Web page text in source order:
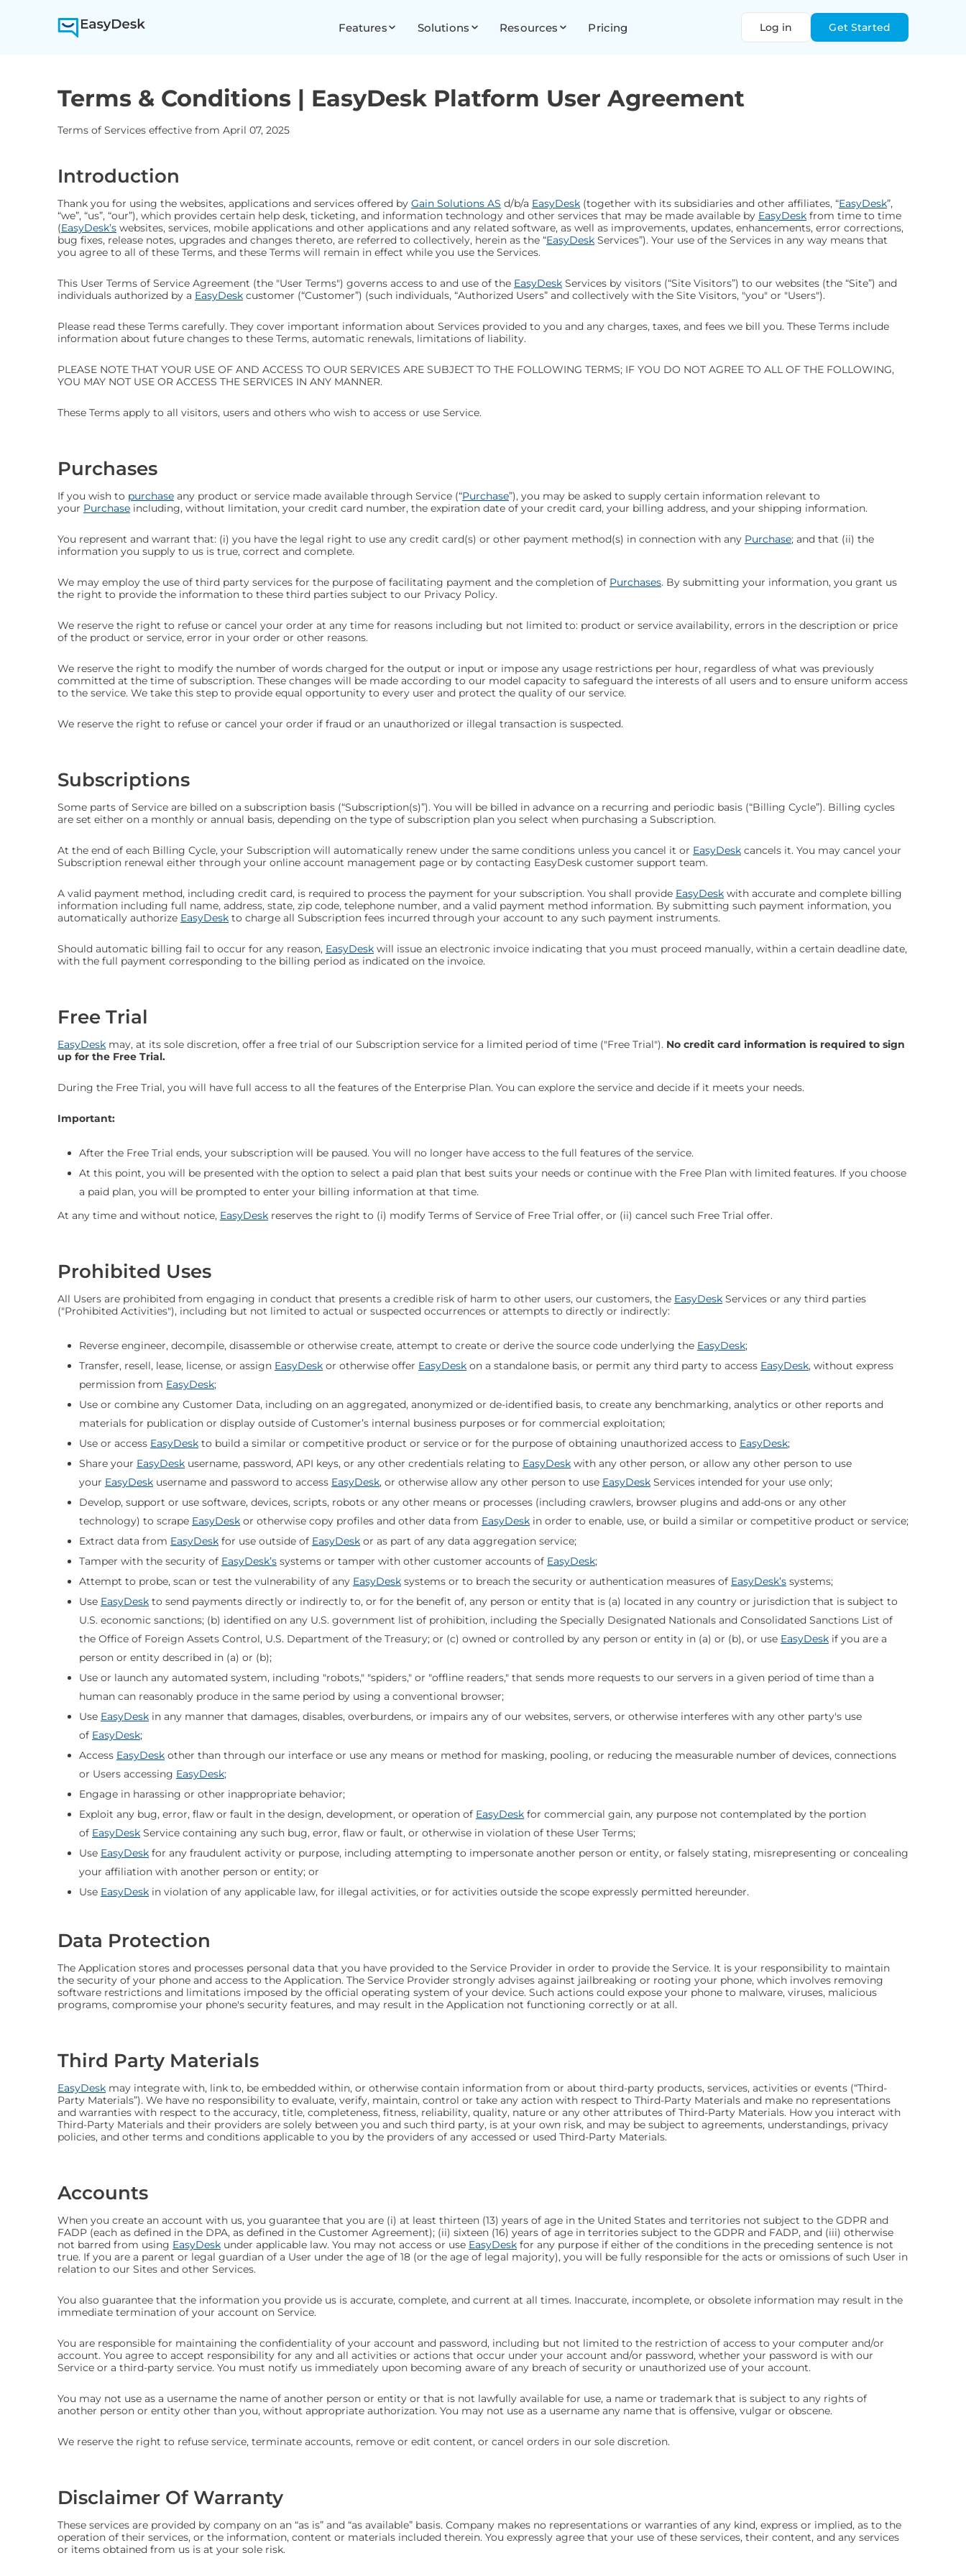
Features Solutions Resources Pricing Log in Get Started
Terms & Conditions | EasyDesk Platform User Agreement
Terms of Services effective from April 07, 2025
Introduction
Thank you for using the websites, applications and services offered by Gain Solutions AS d/b/a EasyDesk (together with its subsidiaries and other affiliates, “EasyDesk”,
“we”, “us”, “our”), which provides certain help desk, ticketing, and information technology and other services that may be made available by EasyDesk from time to time
(EasyDesk’s websites, services, mobile applications and other applications and any related software, as well as improvements, updates, enhancements, error corrections,
bug fixes, release notes, upgrades and changes thereto, are referred to collectively, herein as the “EasyDesk Services”). Your use of the Services in any way means that
you agree to all of these Terms, and these Terms will remain in effect while you use the Services.
This User Terms of Service Agreement (the "User Terms") governs access to and use of the EasyDesk Services by visitors (“Site Visitors”) to our websites (the “Site”) and
individuals authorized by a EasyDesk customer (“Customer”) (such individuals, “Authorized Users” and collectively with the Site Visitors, "you" or "Users").
Please read these Terms carefully. They cover important information about Services provided to you and any charges, taxes, and fees we bill you. These Terms include
information about future changes to these Terms, automatic renewals, limitations of liability.
PLEASE NOTE THAT YOUR USE OF AND ACCESS TO OUR SERVICES ARE SUBJECT TO THE FOLLOWING TERMS; IF YOU DO NOT AGREE TO ALL OF THE FOLLOWING,
YOU MAY NOT USE OR ACCESS THE SERVICES IN ANY MANNER.
These Terms apply to all visitors, users and others who wish to access or use Service.
Purchases
If you wish to purchase any product or service made available through Service (“Purchase”), you may be asked to supply certain information relevant to
your Purchase including, without limitation, your credit card number, the expiration date of your credit card, your billing address, and your shipping information.
You represent and warrant that: (i) you have the legal right to use any credit card(s) or other payment method(s) in connection with any Purchase; and that (ii) the
information you supply to us is true, correct and complete.
We may employ the use of third party services for the purpose of facilitating payment and the completion of Purchases. By submitting your information, you grant us
the right to provide the information to these third parties subject to our Privacy Policy.
We reserve the right to refuse or cancel your order at any time for reasons including but not limited to: product or service availability, errors in the description or price
of the product or service, error in your order or other reasons.
We reserve the right to modify the number of words charged for the output or input or impose any usage restrictions per hour, regardless of what was previously
committed at the time of subscription. These changes will be made according to our model capacity to safeguard the interests of all users and to ensure uniform access
to the service. We take this step to provide equal opportunity to every user and protect the quality of our service.
We reserve the right to refuse or cancel your order if fraud or an unauthorized or illegal transaction is suspected.
Subscriptions
Some parts of Service are billed on a subscription basis (“Subscription(s)”). You will be billed in advance on a recurring and periodic basis (“Billing Cycle”). Billing cycles
are set either on a monthly or annual basis, depending on the type of subscription plan you select when purchasing a Subscription.
At the end of each Billing Cycle, your Subscription will automatically renew under the same conditions unless you cancel it or EasyDesk cancels it. You may cancel your
Subscription renewal either through your online account management page or by contacting EasyDesk customer support team.
A valid payment method, including credit card, is required to process the payment for your subscription. You shall provide EasyDesk with accurate and complete billing
information including full name, address, state, zip code, telephone number, and a valid payment method information. By submitting such payment information, you
automatically authorize EasyDesk to charge all Subscription fees incurred through your account to any such payment instruments.
Should automatic billing fail to occur for any reason, EasyDesk will issue an electronic invoice indicating that you must proceed manually, within a certain deadline date,
with the full payment corresponding to the billing period as indicated on the invoice.
Free Trial
EasyDesk may, at its sole discretion, offer a free trial of our Subscription service for a limited period of time ("Free Trial"). No credit card information is required to sign
up for the Free Trial.
During the Free Trial, you will have full access to all the features of the Enterprise Plan. You can explore the service and decide if it meets your needs.
Important:
After the Free Trial ends, your subscription will be paused. You will no longer have access to the full features of the service.
At this point, you will be presented with the option to select a paid plan that best suits your needs or continue with the Free Plan with limited features. If you choose
a paid plan, you will be prompted to enter your billing information at that time.
At any time and without notice, EasyDesk reserves the right to (i) modify Terms of Service of Free Trial offer, or (ii) cancel such Free Trial offer.
Prohibited Uses
All Users are prohibited from engaging in conduct that presents a credible risk of harm to other users, our customers, the EasyDesk Services or any third parties
("Prohibited Activities"), including but not limited to actual or suspected occurrences or attempts to directly or indirectly:
Reverse engineer, decompile, disassemble or otherwise create, attempt to create or derive the source code underlying the EasyDesk;
Transfer, resell, lease, license, or assign EasyDesk or otherwise offer EasyDesk on a standalone basis, or permit any third party to access EasyDesk, without express
permission from EasyDesk;
Use or combine any Customer Data, including on an aggregated, anonymized or de-identified basis, to create any benchmarking, analytics or other reports and
materials for publication or display outside of Customer’s internal business purposes or for commercial exploitation;
Use or access EasyDesk to build a similar or competitive product or service or for the purpose of obtaining unauthorized access to EasyDesk;
Share your EasyDesk username, password, API keys, or any other credentials relating to EasyDesk with any other person, or allow any other person to use
your EasyDesk username and password to access EasyDesk, or otherwise allow any other person to use EasyDesk Services intended for your use only;
Develop, support or use software, devices, scripts, robots or any other means or processes (including crawlers, browser plugins and add-ons or any other
technology) to scrape EasyDesk or otherwise copy profiles and other data from EasyDesk in order to enable, use, or build a similar or competitive product or service;
Extract data from EasyDesk for use outside of EasyDesk or as part of any data aggregation service;
Tamper with the security of EasyDesk’s systems or tamper with other customer accounts of EasyDesk;
Attempt to probe, scan or test the vulnerability of any EasyDesk systems or to breach the security or authentication measures of EasyDesk’s systems;
Use EasyDesk to send payments directly or indirectly to, or for the benefit of, any person or entity that is (a) located in any country or jurisdiction that is subject to
U.S. economic sanctions; (b) identified on any U.S. government list of prohibition, including the Specially Designated Nationals and Consolidated Sanctions List of
the Office of Foreign Assets Control, U.S. Department of the Treasury; or (c) owned or controlled by any person or entity in (a) or (b), or use EasyDesk if you are a
person or entity described in (a) or (b);
Use or launch any automated system, including "robots," "spiders," or "offline readers," that sends more requests to our servers in a given period of time than a
human can reasonably produce in the same period by using a conventional browser;
Use EasyDesk in any manner that damages, disables, overburdens, or impairs any of our websites, servers, or otherwise interferes with any other party's use
of EasyDesk;
Access EasyDesk other than through our interface or use any means or method for masking, pooling, or reducing the measurable number of devices, connections
or Users accessing EasyDesk;
Engage in harassing or other inappropriate behavior;
Exploit any bug, error, flaw or fault in the design, development, or operation of EasyDesk for commercial gain, any purpose not contemplated by the portion
of EasyDesk Service containing any such bug, error, flaw or fault, or otherwise in violation of these User Terms;
Use EasyDesk for any fraudulent activity or purpose, including attempting to impersonate another person or entity, or falsely stating, misrepresenting or concealing
your affiliation with another person or entity; or
Use EasyDesk in violation of any applicable law, for illegal activities, or for activities outside the scope expressly permitted hereunder.
Data Protection
The Application stores and processes personal data that you have provided to the Service Provider in order to provide the Service. It is your responsibility to maintain
the security of your phone and access to the Application. The Service Provider strongly advises against jailbreaking or rooting your phone, which involves removing
software restrictions and limitations imposed by the official operating system of your device. Such actions could expose your phone to malware, viruses, malicious
programs, compromise your phone's security features, and may result in the Application not functioning correctly or at all.
Third Party Materials
EasyDesk may integrate with, link to, be embedded within, or otherwise contain information from or about third-party products, services, activities or events (“Third-
Party Materials”). We have no responsibility to evaluate, verify, maintain, control or take any action with respect to Third-Party Materials and make no representations
and warranties with respect to the accuracy, title, completeness, fitness, reliability, quality, nature or any other attributes of Third-Party Materials. How you interact with
Third-Party Materials and their providers are solely between you and such third party, is at your own risk, and may be subject to agreements, understandings, privacy
policies, and other terms and conditions applicable to you by the providers of any accessed or used Third-Party Materials.
Accounts
When you create an account with us, you guarantee that you are (i) at least thirteen (13) years of age in the United States and territories not subject to the GDPR and
FADP (each as defined in the DPA, as defined in the Customer Agreement); (ii) sixteen (16) years of age in territories subject to the GDPR and FADP, and (iii) otherwise
not barred from using EasyDesk under applicable law. You may not access or use EasyDesk for any purpose if either of the conditions in the preceding sentence is not
true. If you are a parent or legal guardian of a User under the age of 18 (or the age of legal majority), you will be fully responsible for the acts or omissions of such User in
relation to our Sites and other Services.
You also guarantee that the information you provide us is accurate, complete, and current at all times. Inaccurate, incomplete, or obsolete information may result in the
immediate termination of your account on Service.
You are responsible for maintaining the confidentiality of your account and password, including but not limited to the restriction of access to your computer and/or
account. You agree to accept responsibility for any and all activities or actions that occur under your account and/or password, whether your password is with our
Service or a third-party service. You must notify us immediately upon becoming aware of any breach of security or unauthorized use of your account.
You may not use as a username the name of another person or entity or that is not lawfully available for use, a name or trademark that is subject to any rights of
another person or entity other than you, without appropriate authorization. You may not use as a username any name that is offensive, vulgar or obscene.
We reserve the right to refuse service, terminate accounts, remove or edit content, or cancel orders in our sole discretion.
Disclaimer Of Warranty
These services are provided by company on an “as is” and “as available” basis. Company makes no representations or warranties of any kind, express or implied, as to the
operation of their services, or the information, content or materials included therein. You expressly agree that your use of these services, their content, and any services
or items obtained from us is at your sole risk.